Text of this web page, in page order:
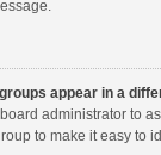
appear in a
administrator to
to make it easy to